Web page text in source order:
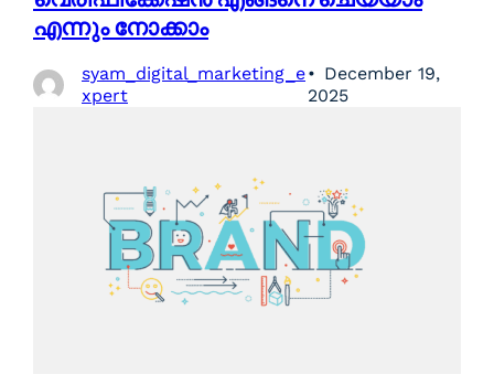
എന്നും നോക്കാം
syam_digital_marketing_e
xpert
December 19,
2025